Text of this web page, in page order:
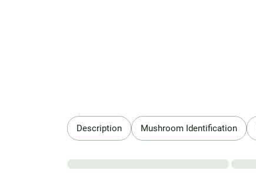
Description Mushroom Identification